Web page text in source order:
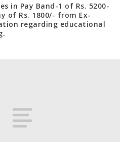
in Pay Band-1 of Rs. 5200-
of Rs. 1800/- from Ex-
regarding educational